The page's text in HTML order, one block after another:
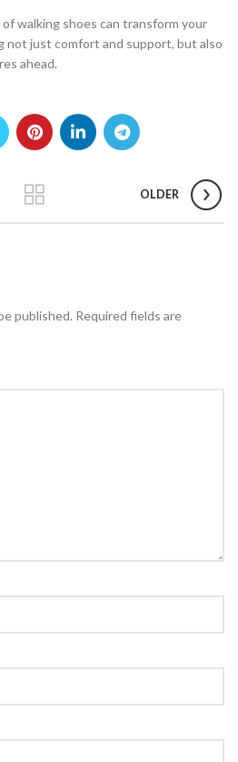
walking shoes can transform your
not just comfort and support, but also
ahead.
OLDER
published. Required fields are